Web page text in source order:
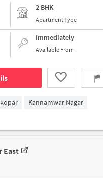
2 BHK
Apartment Type
Immediately
Available From
Kannamwar Nagar
East